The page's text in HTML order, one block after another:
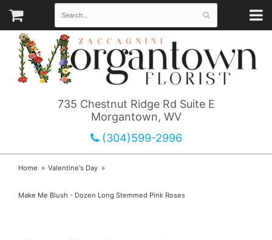
735 Chestnut Ridge Rd Suite E
Morgantown, WV
(304)599-2996
Home Valentine's Day
Make Me Blush - Dozen Long Stemmed Pink Roses